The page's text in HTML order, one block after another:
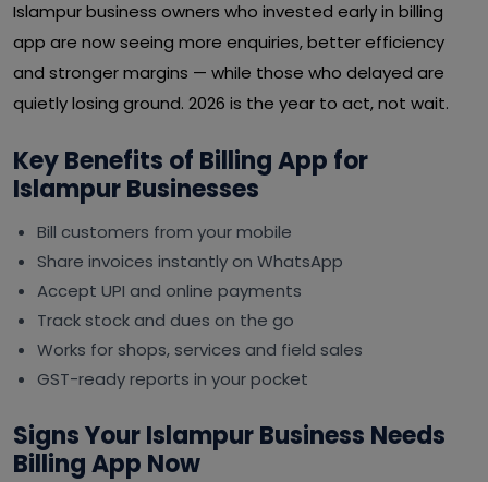
Islampur business owners who invested early in billing
app are now seeing more enquiries, better efficiency
and stronger margins — while those who delayed are
quietly losing ground. 2026 is the year to act, not wait.
Key Benefits of Billing App for
Islampur Businesses
Bill customers from your mobile
Share invoices instantly on WhatsApp
Accept UPI and online payments
Track stock and dues on the go
Works for shops, services and field sales
GST-ready reports in your pocket
Signs Your Islampur Business Needs
Billing App Now